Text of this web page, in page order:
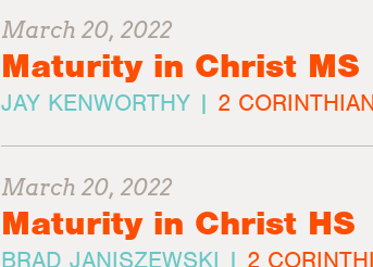
March 20, 2022
Maturity in Christ MS
JAY KENWORTHY | 2
March 20, 2022
Maturity in Christ HS
BRAD JANISZEWSKI | 2